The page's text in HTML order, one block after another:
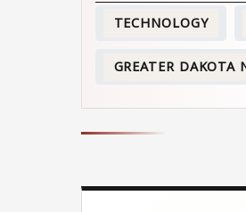
TECHNOLOGY
GREATER DAKOTA